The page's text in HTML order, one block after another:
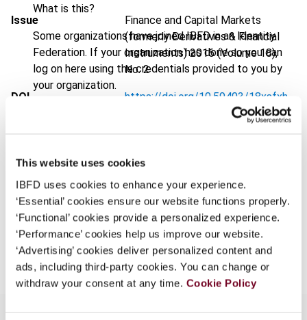
This website uses cookies
IBFD uses cookies to enhance your experience.
‘Essential’ cookies ensure our website functions properly.
‘Functional’ cookies provide a personalized experience.
‘Performance’ cookies help us improve our website.
‘Advertising’ cookies deliver personalized content and
ads, including third-party cookies. You can change or
withdraw your consent at any time. Cookie Policy
What is this?
Some organizations have joined IBFD in an Identity
Federation. If your organization has done so you can
log on here using the credentials provided to you by
your organization.
Issue
Finance and Capital Markets
(formerly Derivatives & Financial
Instruments)2016 (Volume 18),
No. 2
DOI https://doi.org/10.59403/18xsfxh
Go to Tax Research Platform
EUR45| USD50(VAT excl.)
Add to cart